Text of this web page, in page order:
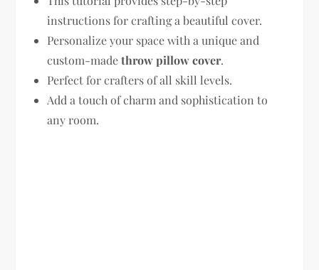
instructions for crafting a beautiful cover.
Personalize your space with a unique and
custom-madethrow pillow cover.
Perfect for crafters of all skill levels.
Add a touch of charm and sophistication to
any room.